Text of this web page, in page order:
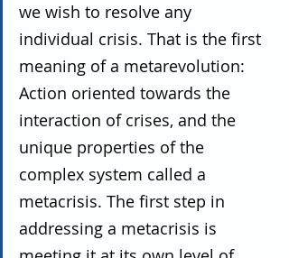
we wish to resolve any
individual crisis. That is the first
meaning of a metarevolution:
Action oriented towards the
interaction of crises, and the
unique properties of the
complex system called a
metacrisis. The first step in
addressing a metacrisis is